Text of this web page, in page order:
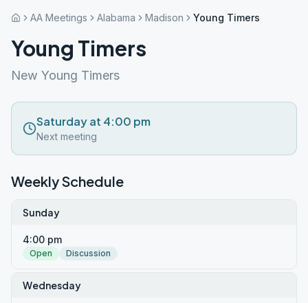
AA Meetings Alabama Madison Young Timers
Young Timers
New Young Timers
Saturday at 4:00 pm
Next meeting
Weekly Schedule
Sunday
4:00 pm
Open Discussion
Wednesday